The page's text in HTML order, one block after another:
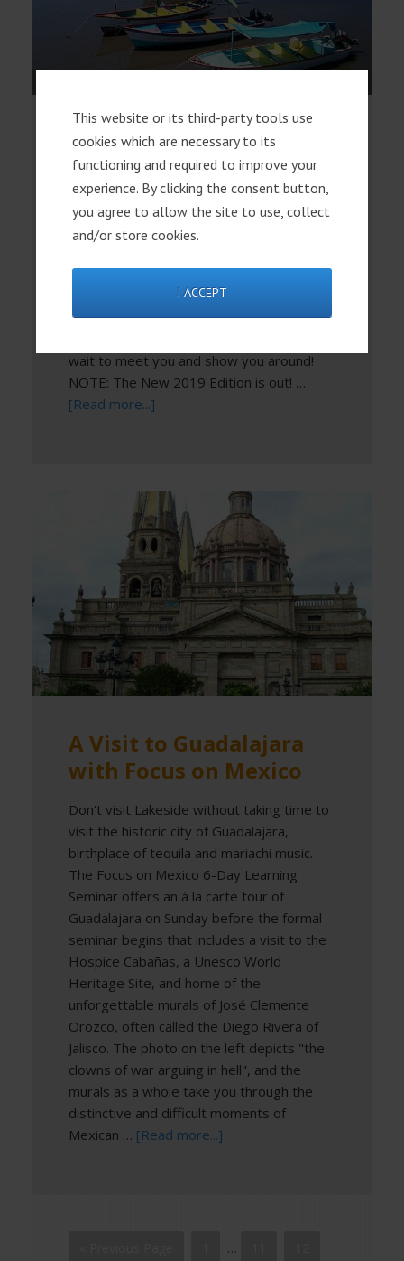
This website or its third-party tools use
cookies which are necessary to its
functioning and required to improve your
experience. By clicking the consent button,
you agree to allow the site to use, collect
and/or store cookies.
I ACCEPT
Lake Chapala: State of
the Lake 2019
This week (March 18) we've updated our
free State of the Lake ebook with the
Lake Chapala. We've also posted the 2019
Focus on Mexico course schedule so you
can begin to plan now to join us and
wait to meet you and show you around!
NOTE: The New 2019 Edition is out! …
[Read more...]
A Visit to Guadalajara
with Focus on Mexico
Don't visit Lakeside without taking time to
visit the historic city of Guadalajara,
birthplace of tequila and mariachi music.
The Focus on Mexico 6-Day Learning
Seminar offers an à la carte tour of
Guadalajara on Sunday before the formal
seminar begins that includes a visit to the
Hospice Cabañas, a Unesco World
Heritage Site, and home of the
unforgettable murals of José Clemente
Orozco, often called the Diego Rivera of
Jalisco. The photo on the left depicts "the
clowns of war arguing in hell", and the
murals as a whole take you through the
distinctive and difficult moments of
Mexican … [Read more...]
…